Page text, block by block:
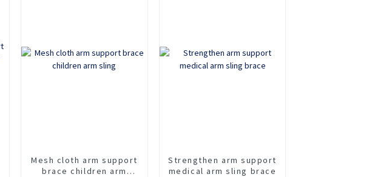
Mesh cloth arm support
brace children arm
Strengthen arm support
medical arm sling brace